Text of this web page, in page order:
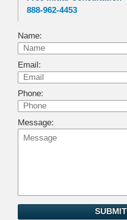
888-962-4453
Name:
Email:
Phone:
Message:
SUBMIT